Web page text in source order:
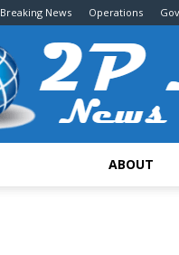
Breaking News Operations
ABOUT